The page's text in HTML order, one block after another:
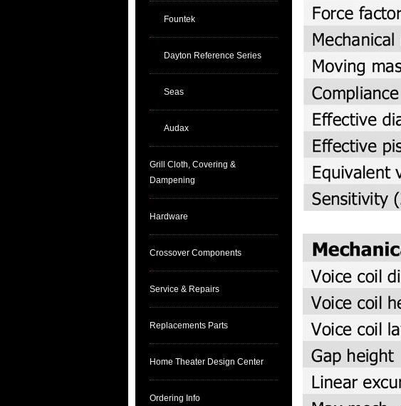
Fountek
Dayton Reference Series
Seas
Audax
Grill Cloth, Covering &
Dampening
Hardware
Crossover Components
Service & Repairs
Replacements Parts
Home Theater Design Center
Ordering Info